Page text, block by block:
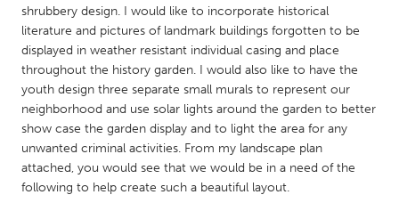
Singapore
UNITED KINGDOM
Glasgow
shrubbery design. I would like to incorporate historical
literature and pictures of landmark buildings forgotten to be
displayed in weather resistant individual casing and place
throughout the history garden. I would also like to have the
youth design three separate small murals to represent our
neighborhood and use solar lights around the garden to better
show case the garden display and to light the area for any
unwanted criminal activities. From my landscape plan
attached, you would see that we would be in a need of the
following to help create such a beautiful layout.